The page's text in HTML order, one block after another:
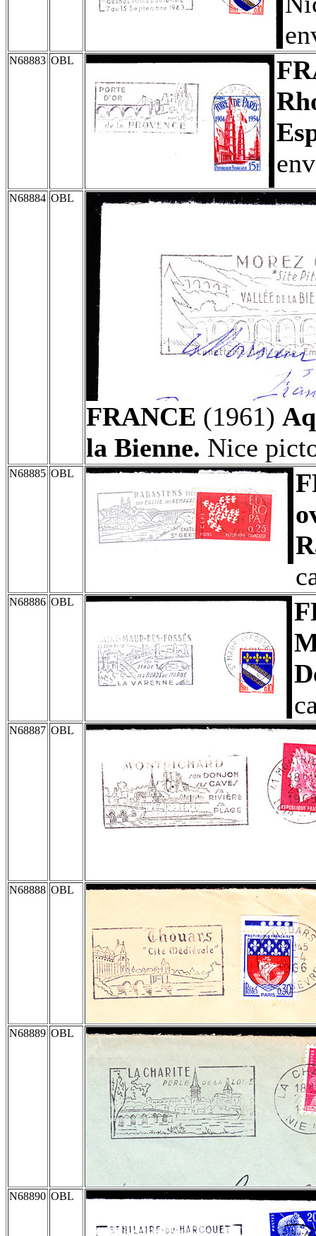
N68883 OBL
N68884 OBL
FRANCE (1961)
la Bienne. Nice
N68885 OBL
N68886 OBL
N68887 OBL
N68888 OBL
N68889 OBL
N68890 OBL